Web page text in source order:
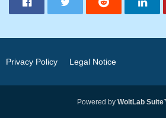
Privacy Policy Legal Notice
Powered by WoltLab